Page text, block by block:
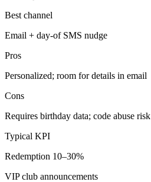
Best channel
Email + day-of SMS nudge
Pros
Personalized; room for details in email
Cons
Requires birthday data; code abuse risk
Typical KPI
Redemption 10–30%
VIP club announcements